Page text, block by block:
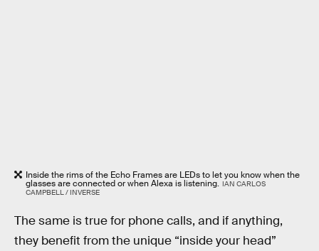
Inside the rims of the Echo Frames are LEDs to let you know when the
glasses are connected or when Alexa is listening. IAN CARLOS
CAMPBELL / INVERSE
The same is true for phone calls, and if anything,
they benefit from the unique “inside your head”